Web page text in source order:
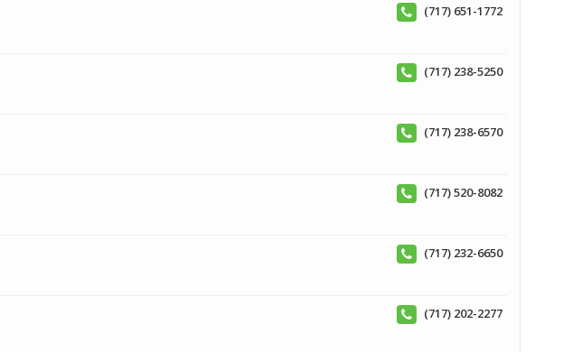
(717) 651-1772
(717) 238-5250
(717) 238-6570
(717) 520-8082
(717) 232-6650
(717) 202-2277